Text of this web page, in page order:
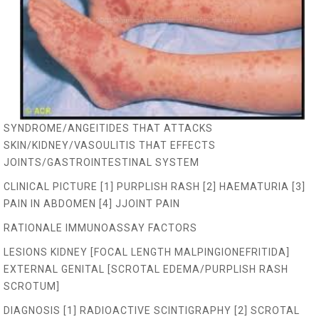
SYNDROME/ANGEITIDES THAT ATTACKS
SKIN/KIDNEY/VASOULITIS THAT EFFECTS
JOINTS/GASTROINTESTINAL SYSTEM
CLINICAL PICTURE [1] PURPLISH RASH [2] HAEMATURIA [3]
PAIN IN ABDOMEN [4] JJOINT PAIN
RATIONALE IMMUNOASSAY FACTORS
LESIONS KIDNEY [FOCAL LENGTH MALPINGIONEFRITIDA]
EXTERNAL GENITAL [SCROTAL EDEMA/PURPLISH RASH
SCROTUM]
DIAGNOSIS [1] RADIOACTIVE SCINTIGRAPHY [2] SCROTAL